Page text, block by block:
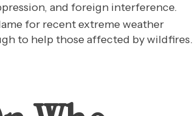
and foreign interference.
for recent extreme weather
to help those affected by wildfires.